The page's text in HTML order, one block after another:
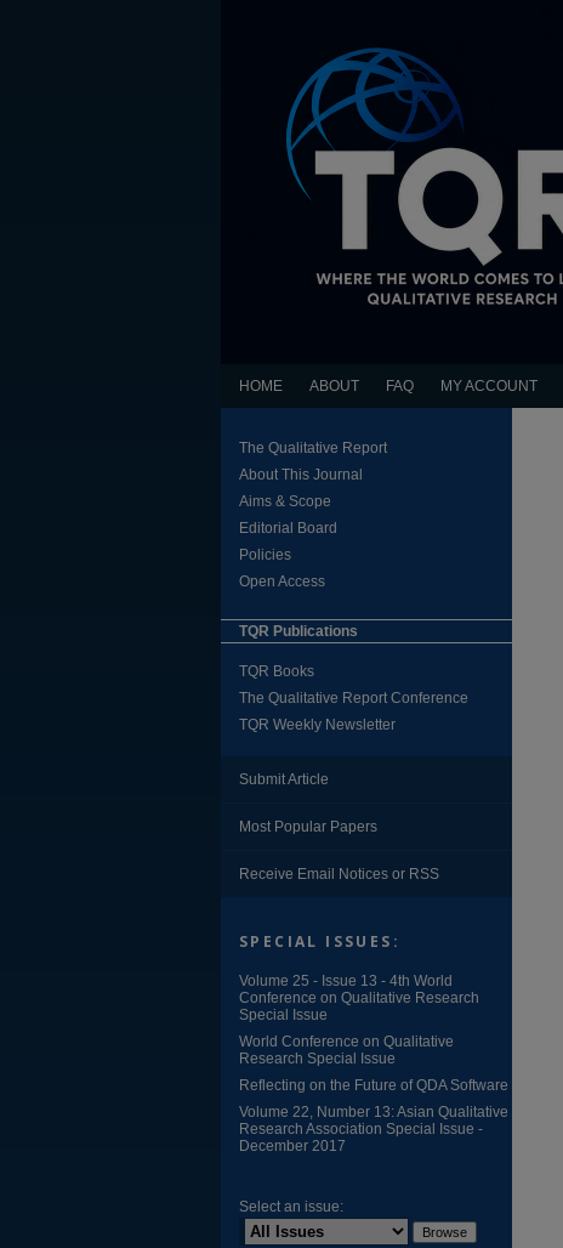
HOME ABOUT FAQ MY ACCOUNT
The Qualitative Report
About This Journal
Aims & Scope
Editorial Board
Policies
Open Access
TQR Publications
TQR Books
The Qualitative Report Conference
TQR Weekly Newsletter
Submit Article
Most Popular Papers
Receive Email Notices or RSS
SPECIAL ISSUES:
Volume 25 - Issue 13 - 4th World
Conference on Qualitative Research
Special Issue
World Conference on Qualitative
Research Special Issue
Reflecting on the Future of QDA Software
Volume 22, Number 13: Asian Qualitative
Research Association Special Issue -
December 2017
Select an issue: